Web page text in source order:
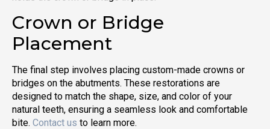
Crown or Bridge
Placement
The final step involves placing custom-made crowns or
bridges on the abutments. These restorations are
designed to match the shape, size, and color of your
natural teeth, ensuring a seamless look and comfortable
bite. Contact us to learn more.